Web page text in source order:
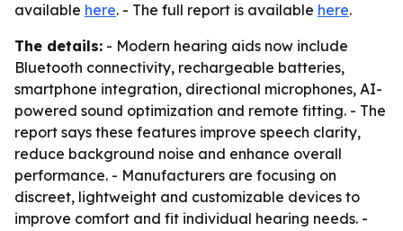
available here. - The full report is available here.
The details: - Modern hearing aids now include
Bluetooth connectivity, rechargeable batteries,
smartphone integration, directional microphones, AI-
powered sound optimization and remote fitting. - The
report says these features improve speech clarity,
reduce background noise and enhance overall
performance. - Manufacturers are focusing on
discreet, lightweight and customizable devices to
improve comfort and fit individual hearing needs. -